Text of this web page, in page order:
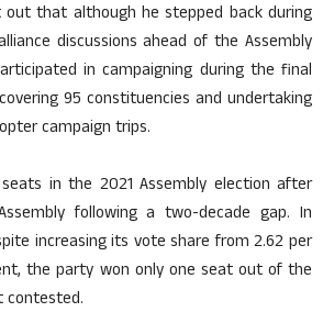
out that although he stepped back during
discussions ahead of the Assembly
in campaigning during the final
95 constituencies and undertaking
campaign trips.
in the 2021 Assembly election after
following a two-decade gap. In
increasing its vote share from 2.62 per
the party won only one seat out of the
contested.